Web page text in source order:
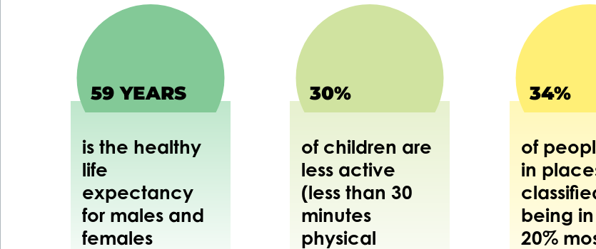
59 YEARS
is the healthy
life
expectancy
for males and
females
30%
of children are
less active
(less than 30
minutes
physical
34%
of
in
being
20%